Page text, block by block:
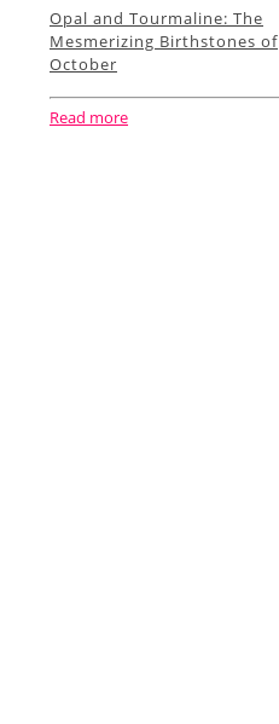
Opal and Tourmaline: The
Mesmerizing Birthstones of
October
Read more